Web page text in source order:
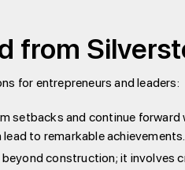
from
for entrepreneurs and leaders:
setbacks and continue
to remarkable achievements.
construction; it